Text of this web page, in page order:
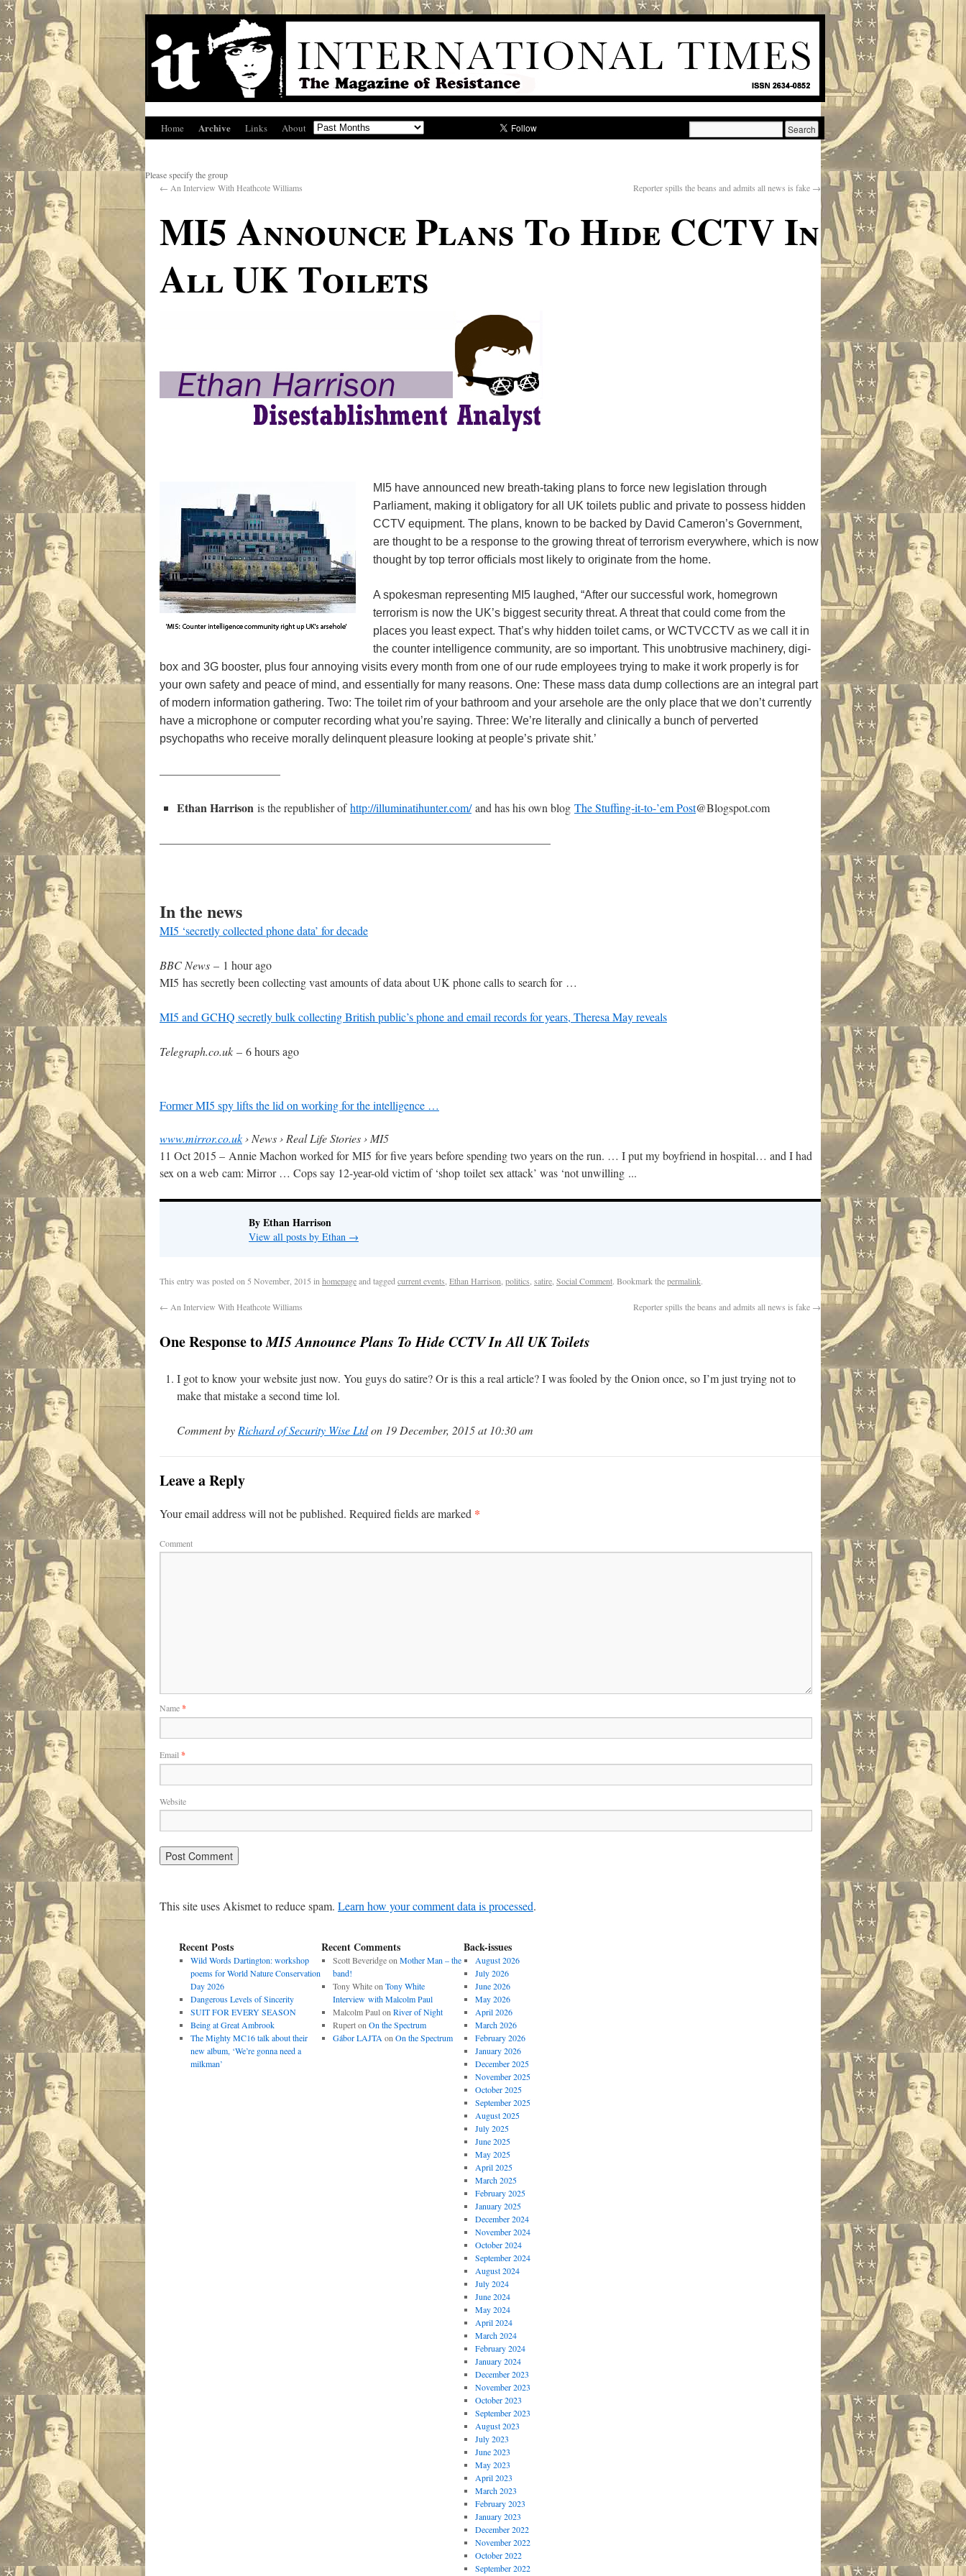
Home Archive Links About
Please specify the group
← An Interview With Heathcote Williams Reporter spills the beans and admits all news is fake →
MI5 Announce Plans To Hide CCTV In
All UK Toilets
MI5 have announced new breath-taking plans to force new legislation through
Parliament, making it obligatory for all UK toilets public and private to possess hidden
CCTV equipment. The plans, known to be backed by David Cameron’s Government,
are thought to be a response to the growing threat of terrorism everywhere, which is now
thought by top terror officials most likely to originate from the home.
A spokesman representing MI5 laughed, “After our successful work, homegrown
terrorism is now the UK’s biggest security threat. A threat that could come from the
places you least expect. That’s why hidden toilet cams, or WCTVCCTV as we call it in
the counter intelligence community, are so important. This unobtrusive machinery, digi-
box and 3G booster, plus four annoying visits every month from one of our rude employees trying to make it work properly is for
your own safety and peace of mind, and essentially for many reasons. One: These mass data dump collections are an integral part
of modern information gathering. Two: The toilet rim of your bathroom and your arsehole are the only place that we don’t currently
have a microphone or computer recording what you’re saying. Three: We’re literally and clinically a bunch of perverted
psychopaths who receive morally delinquent pleasure looking at people’s private shit.’
——————————–
Ethan Harrison is the republisher ofhttp://illuminatihunter.com/and has his own blog The Stuffing-it-to-’em Post@Blogspot.com
——————————————————————————————————
In the news
MI5 ‘secretly collected phone data’ for decade
BBC News – 1 hour ago
MI5 has secretly been collecting vast amounts of data about UK phone calls to search for …
MI5 and GCHQ secretly bulk collecting British public’s phone and email records for years, Theresa May reveals
Telegraph.co.uk – 6 hours ago
Former MI5 spy lifts the lid on working for the intelligence …
www.mirror.co.uk› News › Real Life Stories › MI5
11 Oct 2015 – Annie Machon worked for MI5 for five years before spending two years on the run. … I put my boyfriend in hospital… and I had
sex on a web cam: Mirror … Cops say 12-year-old victim of ‘shop toilet sex attack’ was ‘not unwilling ...
By Ethan Harrison
View all posts by Ethan →
This entry was posted on 5 November, 2015 in homepageand tagged current events Ethan Harrison politics satire Social Comment. Bookmark thepermalink.
← An Interview With Heathcote Williams Reporter spills the beans and admits all news is fake →
One Response toMI5 Announce Plans To Hide CCTV In All UK Toilets
I got to know your website just now. You guys do satire? Or is this a real article? I was fooled by the Onion once, so I’m just trying not to
make that mistake a second time lol.
Comment by Richard of Security Wise Ltdon 19 December, 2015 at 10:30 am
Leave a Reply
Your email address will not be published. Required fields are marked *
Comment
Name*
Email *
Website
This site uses Akismet to reduce spam. Learn how your comment data is processed.
Recent Posts
Wild Words Dartington: workshop
poems for World Nature Conservation
Day 2026
Dangerous Levels of Sincerity
SUIT FOR EVERY SEASON
Being at Great Ambrook
The Mighty MC16 talk about their
new album, ‘We’re gonna need a
milkman’
Recent Comments
Scott Beveridgeon Mother Man – the
band!
Tony Whiteon Tony White
Interview with Malcolm Paul
Malcolm Paulon River of Night
Ruperton On the Spectrum
Gábor LAJTA on On the Spectrum
Back-issues
August 2026
July 2026
June 2026
May 2026
April 2026
March 2026
February 2026
January 2026
December 2025
November 2025
October 2025
September 2025
August 2025
July 2025
June 2025
May 2025
April 2025
March 2025
February 2025
January 2025
December 2024
November 2024
October 2024
September 2024
August 2024
July 2024
June 2024
May 2024
April 2024
March 2024
February 2024
January 2024
December 2023
November 2023
October 2023
September 2023
August 2023
July 2023
June 2023
May 2023
April 2023
March 2023
February 2023
January 2023
December 2022
November 2022
October 2022
September 2022